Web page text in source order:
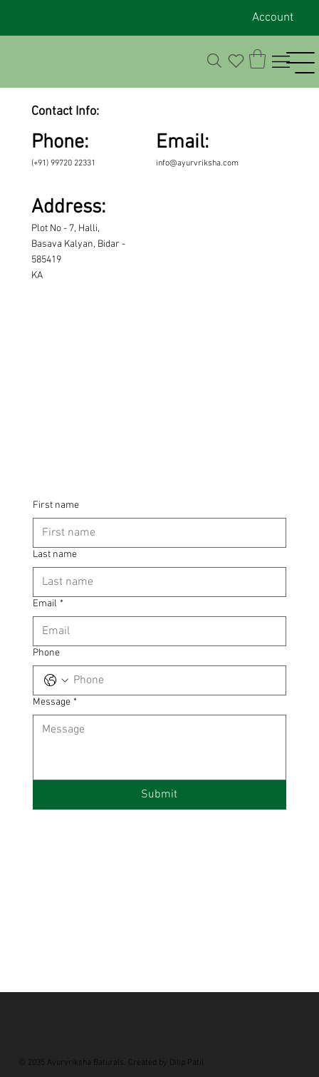
Account
Contact Info:
Phone:
(+91) 99720 22331
Email:
info@ayurvriksha.com
Address:
Plot No - 7, Halli,
Basava Kalyan, Bidar -
585419
KA
First name
Last name
Email *
Phone
Message *
Submit
© 2035 Ayurvriksha Baturals. Created by Dilip Patil